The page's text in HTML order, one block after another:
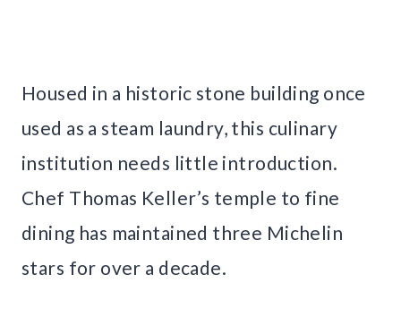
Housed in a historic stone building once
used as a steam laundry, this culinary
institution needs little introduction.
Chef Thomas Keller’s temple to fine
dining has maintained three Michelin
stars for over a decade.